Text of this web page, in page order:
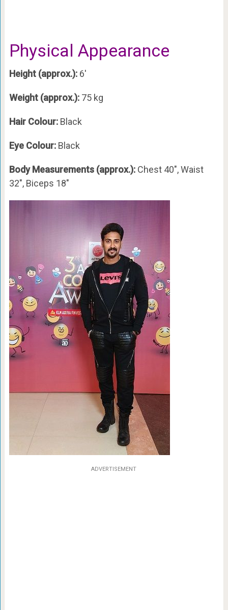
Physical Appearance
Height (approx.):6′
Weight (approx.):75 kg
Hair Colour:Black
Eye Colour:Black
Body Measurements (approx.):Chest 40″, Waist
32″, Biceps 18″
ADVERTISEMENT